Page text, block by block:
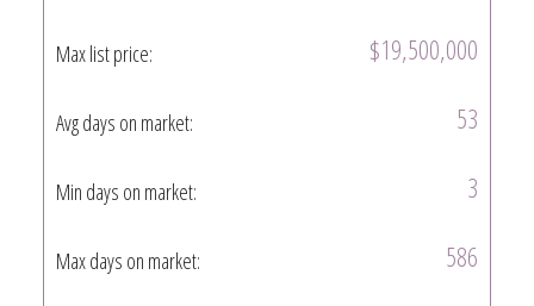
Max list price: $19,500,000
Avg days on market: 53
Min days on market: 3
Max days on market: 586